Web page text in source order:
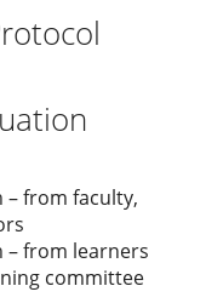
– from faculty,
– from learners
committee